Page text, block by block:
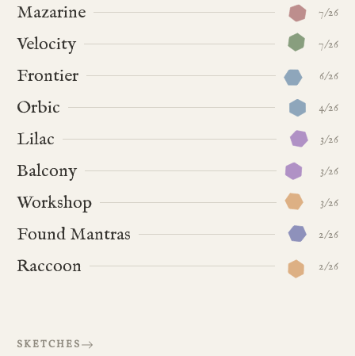
Mazarine 7/26
Velocity 7/26
Frontier 6/26
Orbic 4/26
Lilac 3/26
Balcony 3/26
Workshop 3/26
Found Mantras 2/26
Raccoon 2/26
SKETCHES